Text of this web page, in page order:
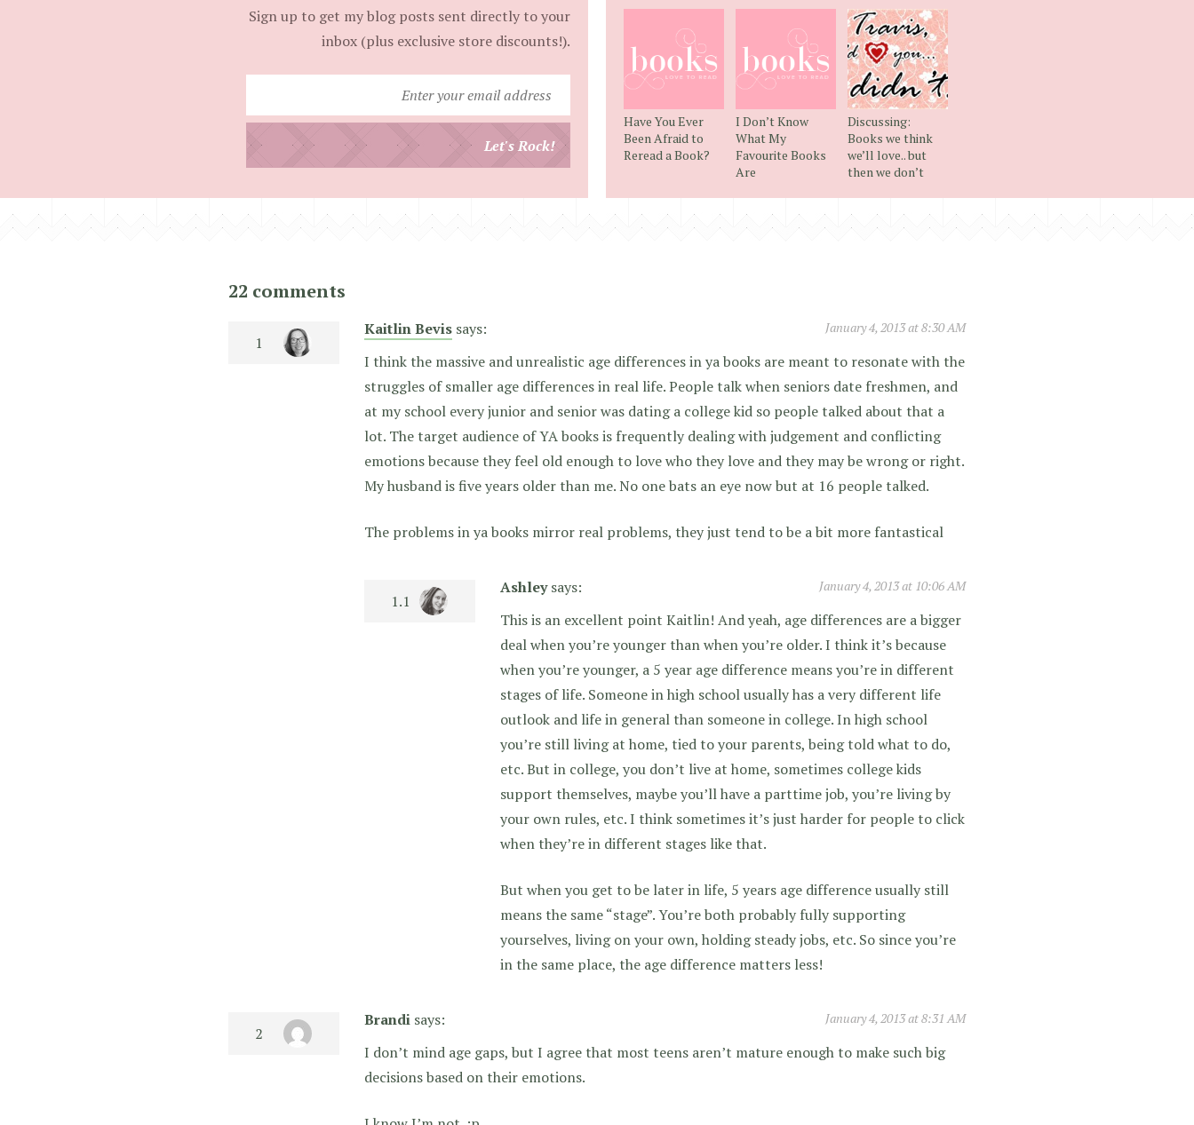
Sign up to get my blog posts sent directly to your
inbox (plus exclusive store discounts!).
your
Let's Rock!
Have You Ever
Been Afraid to
Reread a Book?
I Don’t Know
What My
Favourite Books
Are
Discussing:
Books we think
we’ll love.. but
then we don’t
22 comments
Kaitlin Bevis says: January 4, 2013 at 8:30 AM
I think the massive and unrealistic age differences in ya books are meant to resonate with the
struggles of smaller age differences in real life. People talk when seniors date freshmen, and
at my school every junior and senior was dating a college kid so people talked about that a
lot. The target audience of YA books is frequently dealing with judgement and conflicting
emotions because they feel old enough to love who they love and they may be wrong or right.
My husband is five years older than me. No one bats an eye now but at 16 people talked.
The problems in ya books mirror real problems, they just tend to be a bit more fantastical
Ashley says: January 4, 2013 at 10:06 AM
This is an excellent point Kaitlin! And yeah, age differences are a bigger
deal when you’re younger than when you’re older. I think it’s because
when you’re younger, a 5 year age difference means you’re in different
stages of life. Someone in high school usually has a very different life
outlook and life in general than someone in college. In high school
you’re still living at home, tied to your parents, being told what to do,
etc. But in college, you don’t live at home, sometimes college kids
support themselves, maybe you’ll have a parttime job, you’re living by
your own rules, etc. I think sometimes it’s just harder for people to click
when they’re in different stages like that.
But when you get to be later in life, 5 years age difference usually still
means the same “stage”. You’re both probably fully supporting
yourselves, living on your own, holding steady jobs, etc. So since you’re
in the same place, the age difference matters less!
Brandi says: January 4, 2013 at 8:31 AM
I don’t mind age gaps, but I agree that most teens aren’t mature enough to make such big
decisions based on their emotions.